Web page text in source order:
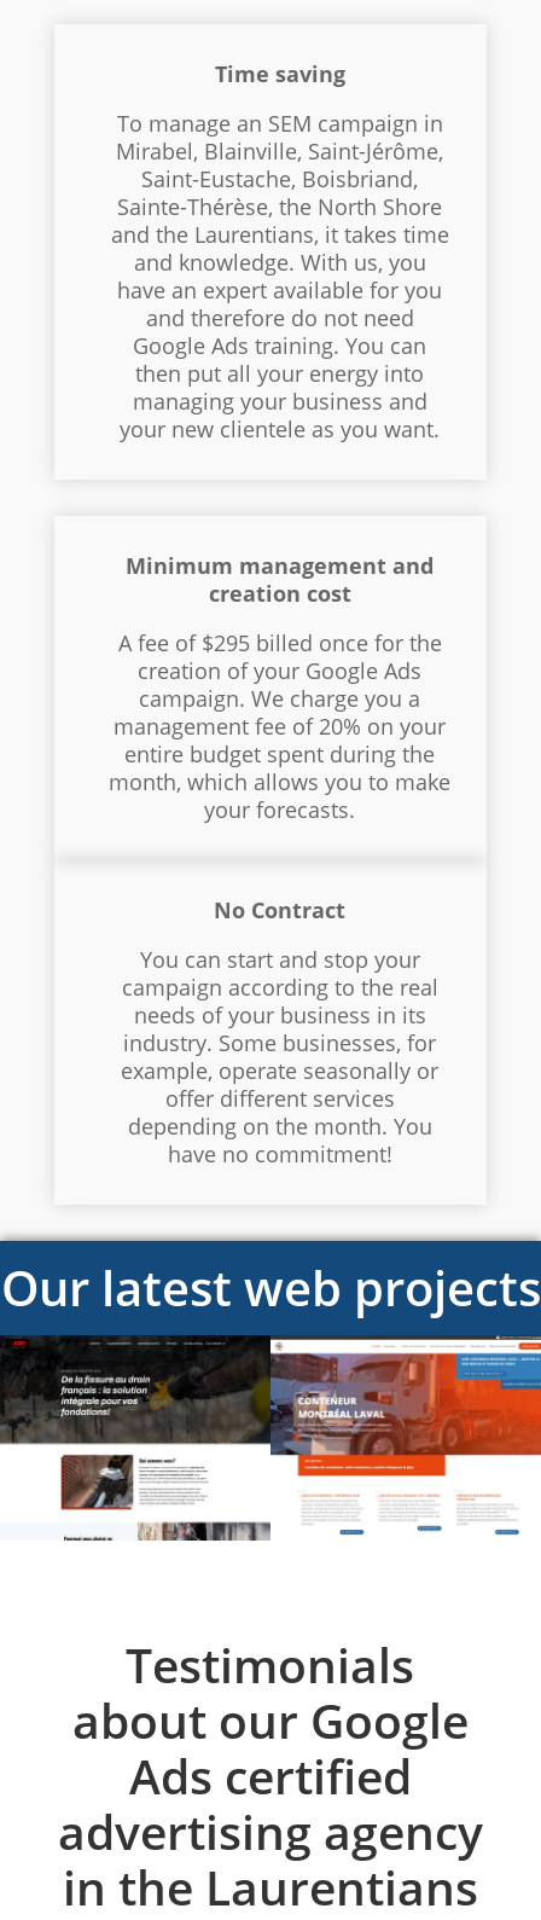
Time saving
To manage an SEM campaign in
Mirabel, Blainville, Saint-Jérôme,
Saint-Eustache, Boisbriand,
Sainte-Thérèse, the North Shore
and the Laurentians, it takes time
and knowledge. With us, you
have an expert available for you
and therefore do not need
Google Ads training. You can
then put all your energy into
managing your business and
your new clientele as you want.
Minimum management and
creation cost
A fee of $295 billed once for the
creation of your Google Ads
campaign. We charge you a
management fee of 20% on your
entire budget spent during the
month, which allows you to make
your forecasts.
No Contract
You can start and stop your
campaign according to the real
needs of your business in its
industry. Some businesses, for
example, operate seasonally or
offer different services
depending on the month. You
have no commitment!
Our latest web projects
Testimonials
about our Google
Ads certified
advertising agency
in the Laurentians